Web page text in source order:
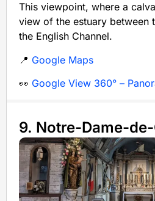
This viewpoint, where a
view of the estuary between
the English Channel.
📍 Google Maps
👀 Google View 360° –
9. Notre-Dame-